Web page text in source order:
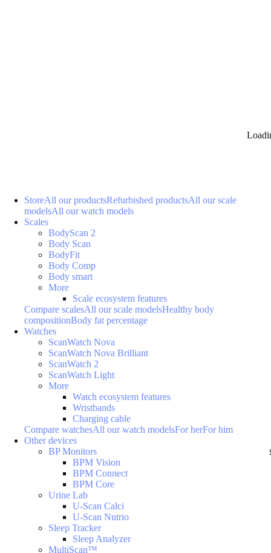
StoreAll our productsRefurbished productsAll our scale
modelsAll our watch models
Scales
BodyScan 2
Body Scan
BodyFit
Body Comp
Body smart
More
Scale ecosystem features
Compare scalesAll our scale modelsHealthy body
compositionBody fat percentage
Watches
ScanWatch Nova
ScanWatch Nova Brilliant
ScanWatch 2
ScanWatch Light
More
Watch ecosystem features
Wristbands
Charging cable
Compare watchesAll our watch modelsFor herFor him
Other devices
BP Monitors
BPM Vision
BPM Connect
BPM Core
Urine Lab
U-Scan Calci
U-Scan Nutrio
Sleep Tracker
Sleep Analyzer
MultiScan™